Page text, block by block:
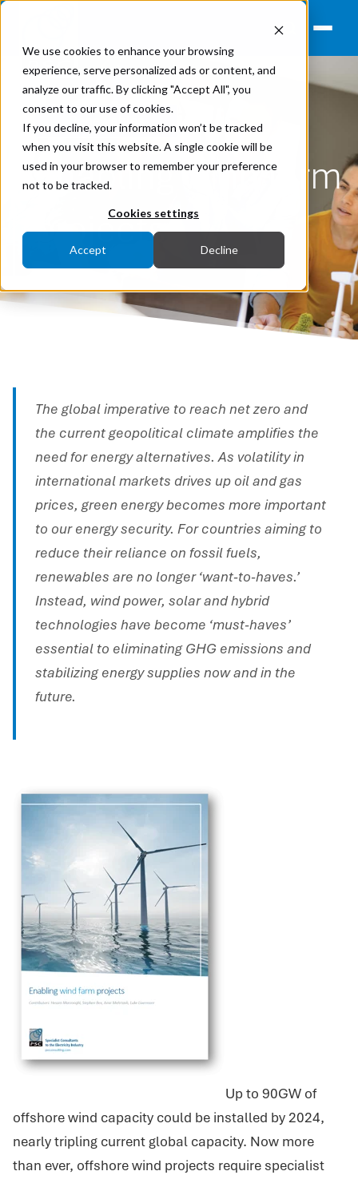
We use cookies to enhance your browsing
experience, serve personalized ads or content, and
analyze our traffic. By clicking "Accept All", you
consent to our use of cookies.
If you decline, your information won’t be tracked
when you visit this website. A single cookie will be
used in your browser to remember your preference
not to be tracked.
Cookies settings
Accept Decline
Renewables
Enabling wind farm
projects
The global imperative to reach net zero and
the current geopolitical climate amplifies the
need for energy alternatives. As volatility in
international markets drives up oil and gas
prices, green energy becomes more important
to our energy security. For countries aiming to
reduce their reliance on fossil fuels,
renewables are no longer ‘want-to-haves.’
Instead, wind power, solar and hybrid
technologies have become ‘must-haves’
essential to eliminating GHG emissions and
stabilizing energy supplies now and in the
future.
Up to 90GW of
offshore wind capacity could be installed by 2024,
nearly tripling current global capacity. Now more
than ever, offshore wind projects require specialist